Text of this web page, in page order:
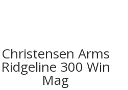
Christensen Arms
Ridgeline 300 Win
Mag